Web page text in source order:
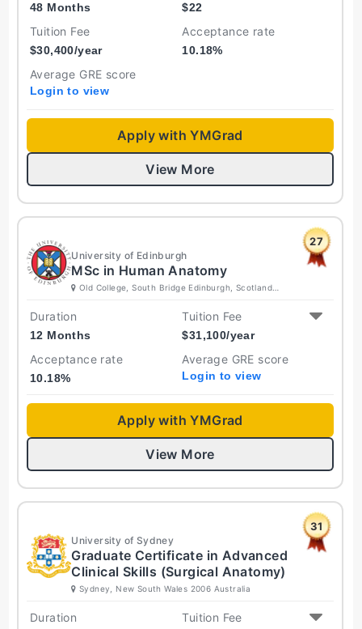
48 Months $22
Tuition Fee
$30,400/year
Acceptance rate
10.18%
Average GRE score
Login to view
Apply with YMGrad
View More
27
University of Edinburgh
MSc in Human Anatomy
Old College, South Bridge Edinburgh, Scotland
Duration
12 Months
Tuition Fee
$31,100/year
Acceptance rate
10.18%
Average GRE score
Login to view
Apply with YMGrad
View More
31
University of Sydney
Graduate Certificate in Advanced
Clinical Skills (Surgical Anatomy)
Sydney, New South Wales 2006 Australia
Duration Tuition Fee